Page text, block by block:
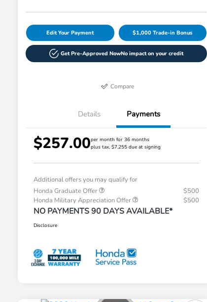
Edit Your Payment $1,000 Trade-in Bonus
Get Pre-Approved NowNo impact on your credit
Compare
Details Payments
$257.00per month for 36 months
plus tax, $7,255 due at signing
Additional offers you may qualify for
Honda Graduate Offer
$500
Honda Military Appreciation Offer
$500
NO PAYMENTS 90 DAYS AVAILABLE*
Disclosure